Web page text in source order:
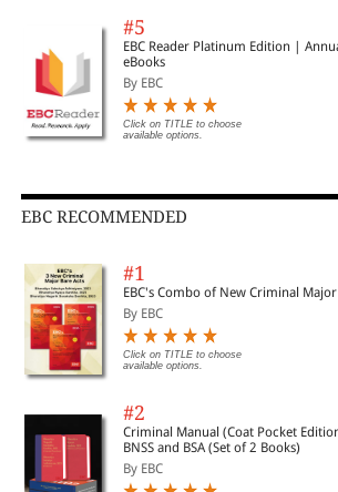
#5
EBC Reader Platinum Edition |
eBooks
By EBC
Click on TITLE to choose
available options.
EBC RECOMMENDED
#1
EBC's Combo of New Criminal
By EBC
Click on TITLE to choose
available options.
#2
Criminal Manual (Coat Pocket
BNSS and BSA (Set of 2 Books)
By EBC